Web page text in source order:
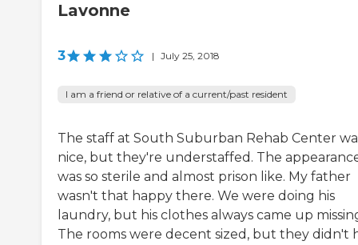
Lavonne
3 | July 25, 2018
I am a friend or relative of a current/past resident
The staff at South Suburban Rehab Center
nice, but they're understaffed. The
was so sterile and almost prison like. My father
wasn't that happy there. We were doing his
laundry, but his clothes always came up
The rooms were decent sized, but they didn't